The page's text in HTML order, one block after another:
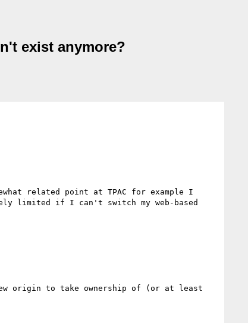
exist anymore?
related point at TPAC for example I
limited if I can't switch my web-based
origin to take ownership of (or at least